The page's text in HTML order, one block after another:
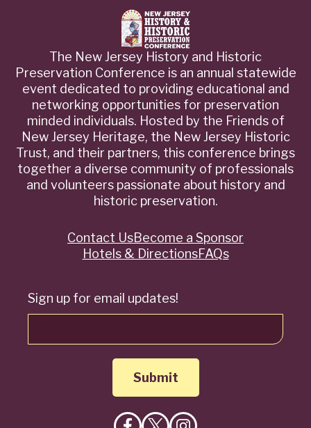
The New Jersey History and Historic
Preservation Conference is an annual statewide
event dedicated to providing educational and
networking opportunities for preservation
minded individuals. Hosted by the Friends of
New Jersey Heritage, the New Jersey Historic
Trust, and their partners, this conference brings
together a diverse community of professionals
and volunteers passionate about history and
historic preservation.
Sign up for email updates!
QuickContact UsBecome a Sponsor
Hotels & DirectionsFAQs